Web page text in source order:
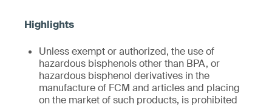
Unless exempt or authorized, the use of
hazardous bisphenols other than BPA, or
hazardous bisphenol derivatives in the
manufacture of FCM and articles and placing
on the market of such products, is prohibited